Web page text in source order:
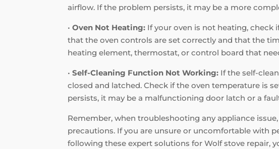
airflow. If the problem persists, it may be a more
•Oven Not Heating: If your oven is not heating, check
that the oven controls are set correctly and that the
heating element, thermostat, or control board that
•Self-Cleaning Function Not Working: If the self-
closed and latched. Check if the oven temperature is
persists, it may be a malfunctioning door latch or a
Remember, when troubleshooting any appliance
precautions. If you are unsure or uncomfortable with
following these expert solutions for Wolf stove repair,